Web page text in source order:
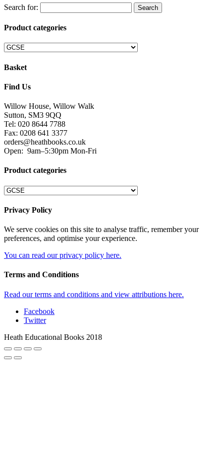
Search for:
Product categories
Basket
Find Us
Willow House, Willow Walk
Sutton, SM3 9QQ
Tel: 020 8644 7788
Fax: 0208 641 3377
orders@heathbooks.co.uk
Open: 9am–5:30pm Mon-Fri
Product categories
Privacy Policy
We serve cookies on this site to analyse traffic, remember your
preferences, and optimise your experience.
You can read our privacy policy here.
Terms and Conditions
Read our terms and conditions and view attributions here.
Facebook
Twitter
Heath Educational Books 2018